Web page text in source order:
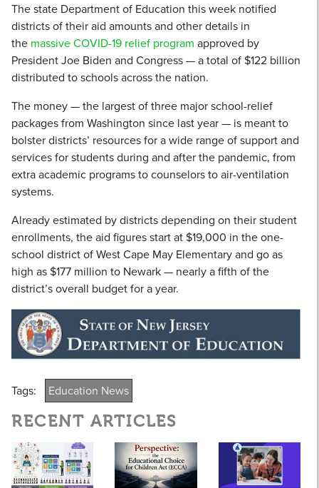
The state Department of Education this week notified
districts of their aid amounts and other details in
the massive COVID-19 relief program approved by
President Joe Biden and Congress — a total of $122 billion
distributed to schools across the nation.
The money — the largest of three major school-relief
packages from Washington since last year — is meant to
bolster districts’ resources for a wide range of support and
services for students during and after the pandemic, from
extra academic programs to counselors to air-ventilation
systems.
Already estimated by districts depending on their student
enrollments, the aid figures start at $19,000 in the one-
school district of West Cape May Elementary and go as
high as $177 million to Newark — nearly a fifth of the
district’s overall budget for a year.
Tags: Education News
RECENT ARTICLES